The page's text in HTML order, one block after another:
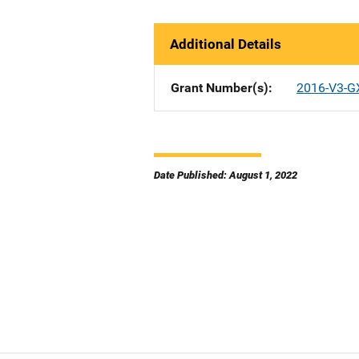
Additional Details
Grant Number(s) 2016-V3-
Date Published: August 1, 2022